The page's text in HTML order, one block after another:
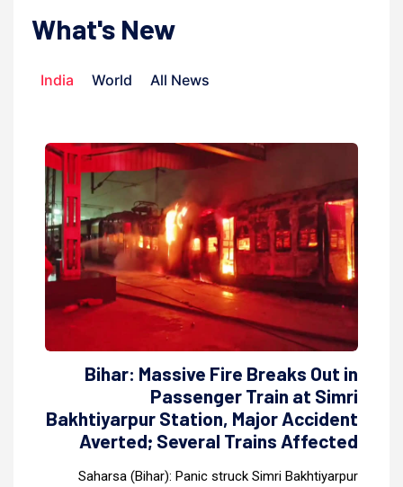
What's New
India World All News
Bihar: Massive Fire Breaks Out in
Passenger Train at Simri
Bakhtiyarpur Station, Major Accident
Averted; Several Trains Affected
Saharsa (Bihar): Panic struck Simri Bakhtiyarpur